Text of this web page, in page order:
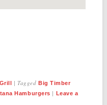
|Tagged Big Timber
Hamburgers | Leave a